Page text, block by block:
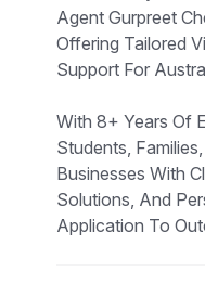
Agent Gurpreet
Offering Tailored
Support For
With 8+ Years Of
Students,
Businesses With
Solutions, And
Application To